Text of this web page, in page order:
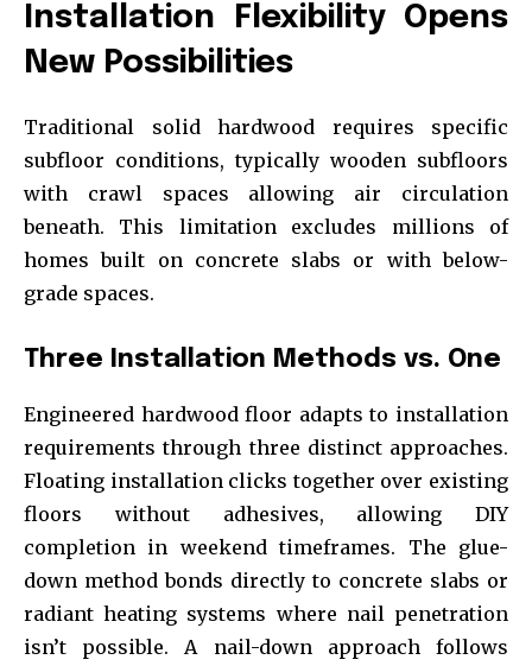
Installation Flexibility Opens
New Possibilities
Traditional solid hardwood requires specific
subfloor conditions, typically wooden subfloors
with crawl spaces allowing air circulation
beneath. This limitation excludes millions of
homes built on concrete slabs or with below-
grade spaces.
Three Installation Methods vs. One
Engineered hardwood floor adapts to installation
requirements through three distinct approaches.
Floating installation clicks together over existing
floors without adhesives, allowing DIY
completion in weekend timeframes. The glue-
down method bonds directly to concrete slabs or
radiant heating systems where nail penetration
isn’t possible. A nail-down approach follows